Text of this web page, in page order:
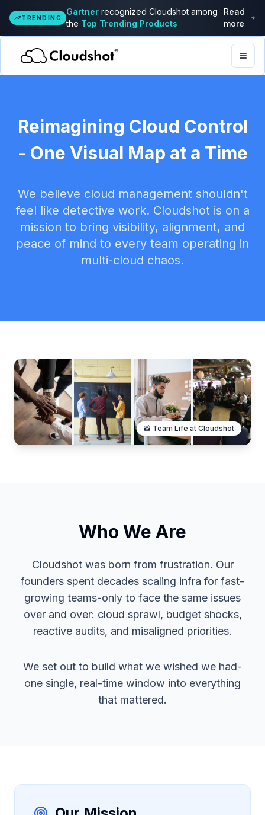
TRENDING
Gartner recognized Cloudshot among
the Top Trending Products
Read
more
Reimagining Cloud Control
- One Visual Map at a Time
We believe cloud management shouldn't
feel like detective work. Cloudshot is on a
mission to bring visibility, alignment, and
peace of mind to every team operating in
multi-cloud chaos.
📸 Team Life at Cloudshot
Who We Are
Cloudshot was born from frustration. Our
founders spent decades scaling infra for fast-
growing teams-only to face the same issues
over and over: cloud sprawl, budget shocks,
reactive audits, and misaligned priorities.
We set out to build what we wished we had-
one single, real-time window into everything
that mattered.